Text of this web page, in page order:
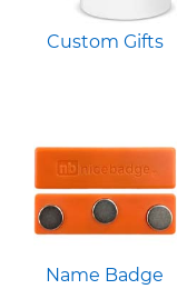
Custom Gifts
Name Badge